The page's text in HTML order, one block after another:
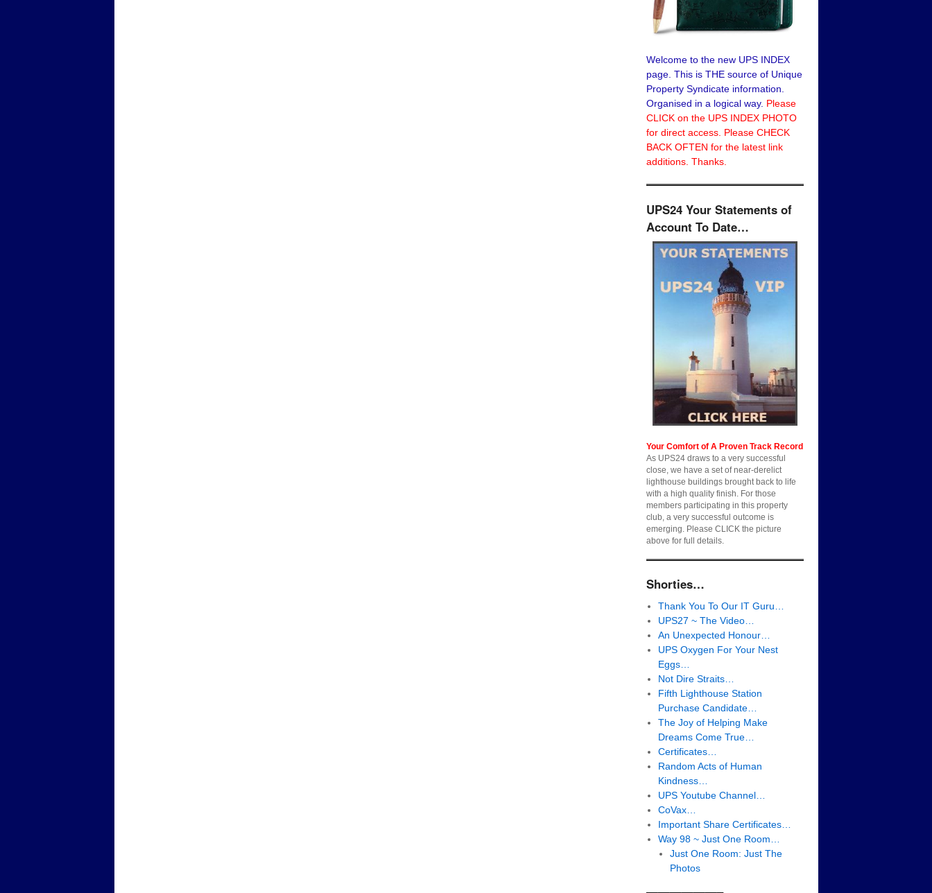
Welcome to the new UPS INDEX
page. This is THE source of Unique
Property Syndicate information.
Organised in a logical way. Please
CLICK on the UPS INDEX PHOTO
for direct access. Please CHECK
BACK OFTEN for the latest link
additions. Thanks.
UPS24 Your Statements of
Account To Date…
Your Comfort of A Proven Track Record
As UPS24 draws to a very successful
close, we have a set of near-derelict
lighthouse buildings brought back to life
with a high quality finish. For those
members participating in this property
club, a very successful outcome is
emerging. Please CLICK the picture
above for full details.
Shorties…
Thank You To Our IT Guru…
UPS27 ~ The Video…
An Unexpected Honour…
UPS Oxygen For Your Nest
Eggs…
Not Dire Straits…
Fifth Lighthouse Station
Purchase Candidate…
The Joy of Helping Make
Dreams Come True…
Certificates…
Random Acts of Human
Kindness…
UPS Youtube Channel…
CoVax…
Important Share Certificates…
Way 98 ~ Just One Room…
Just One Room: Just The
Photos